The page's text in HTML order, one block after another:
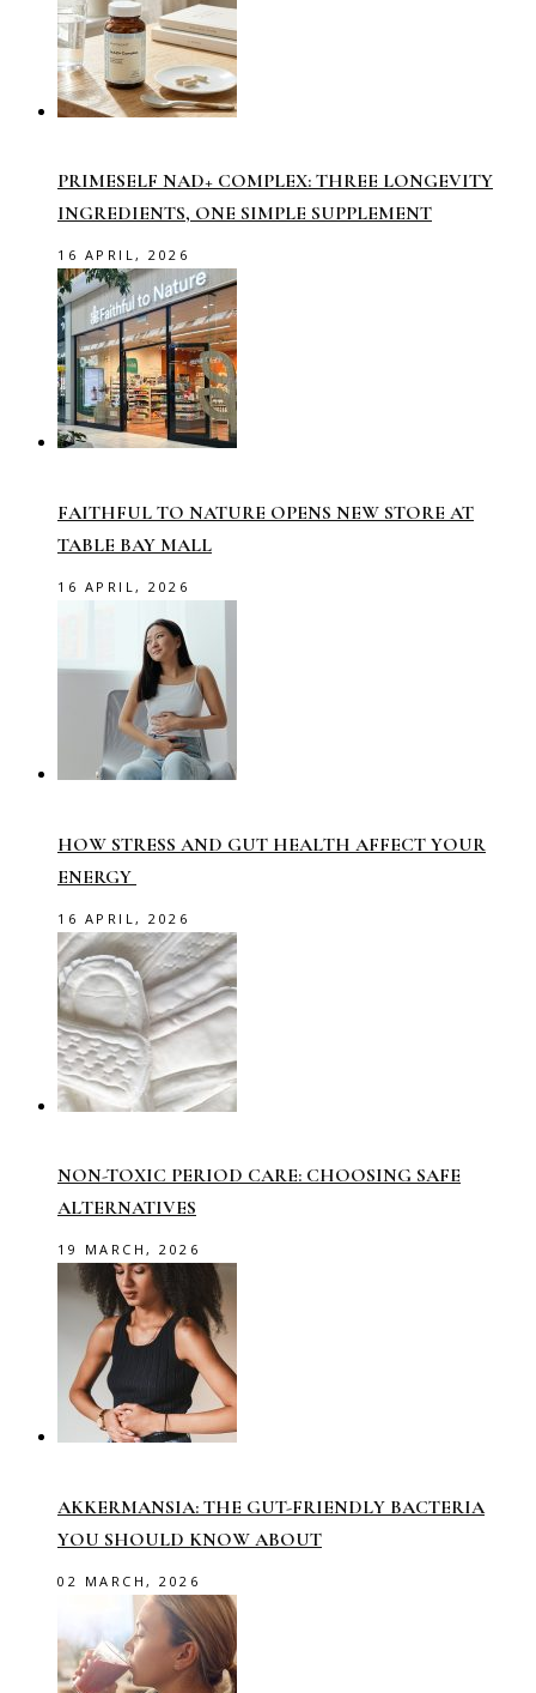
PRIMESELF NAD+ COMPLEX: THREE LONGEVITY
INGREDIENTS, ONE SIMPLE SUPPLEMENT
16 APRIL, 2026
FAITHFUL TO NATURE OPENS NEW STORE AT
TABLE BAY MALL
16 APRIL, 2026
HOW STRESS AND GUT HEALTH AFFECT YOUR
ENERGY
16 APRIL, 2026
NON-TOXIC PERIOD CARE: CHOOSING SAFE
ALTERNATIVES
19 MARCH, 2026
AKKERMANSIA: THE GUT-FRIENDLY BACTERIA
YOU SHOULD KNOW ABOUT
02 MARCH, 2026